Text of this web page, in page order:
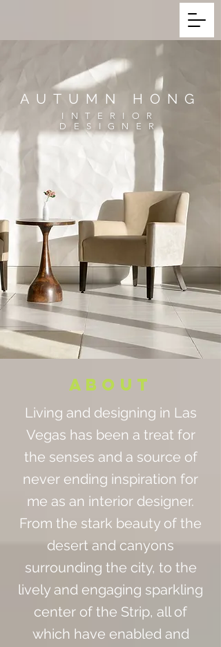
INTERIOR
DESIGNER
AUTUMN HONG
Living and designing in Las
Vegas has been a treat for
the senses and a source of
never ending inspiration for
me as an interior designer.
From the stark beauty of the
desert and canyons
surrounding the city, to the
lively and engaging sparkling
center of the Strip, all of
which have enabled and
ABOUT